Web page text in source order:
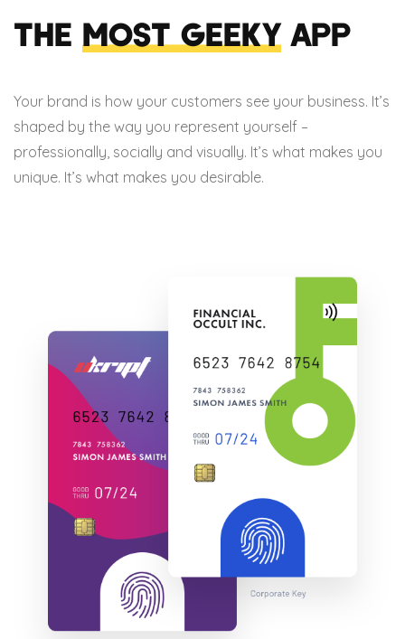
THE MOST GEEKYAPP
Your brand is how your customers see your business. It’s
shaped by the way you represent yourself –
professionally, socially and visually. It’s what makes you
unique. It’s what makes you desirable.